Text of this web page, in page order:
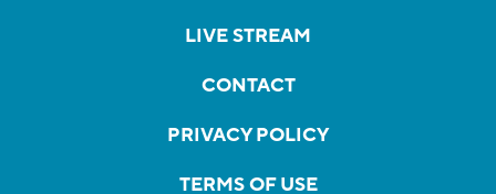
LIVE STREAM
CONTACT
PRIVACY POLICY
TERMS OF USE